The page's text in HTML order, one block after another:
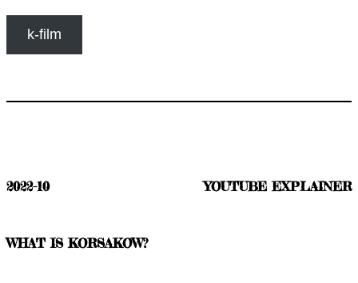
k-film
2022-10 YOUTUBE EXPLAINER
WHAT IS KORSAKOW?